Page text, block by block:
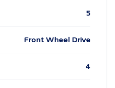
5
Front Wheel Drive
4